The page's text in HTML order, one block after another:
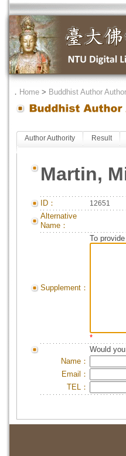
． Home > Buddhist Author
Author Authority Result
Martin,
ID： 12651
Alternative
Name：
Supplement：
To
*
Would
Name：
Email：
TEL：